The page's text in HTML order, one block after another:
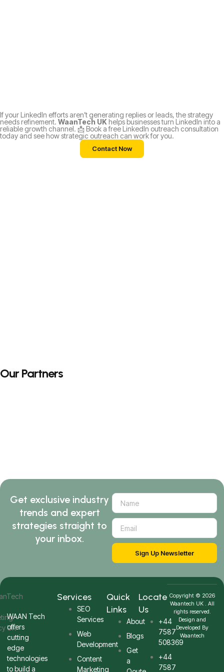
If your LinkedIn efforts aren’t generating replies or leads, the strategy
needs refinement. WaanTech UK helps businesses turn LinkedIn into a
reliable growth channel. 📩 Book a free LinkedIn outreach consultation
today and see how strategic outreach can work for you.
Contact Now
Our Partners
Get exclusive industry
trends and expert
strategies straight to
your inbox.
Sign Up Newsletter
WAAN Tech
offers
cutting
edge
technologies
to build a
Services
SEO
Services
Web
Development
Content
Marketing
Quick
Links
About
Blogs
Get
a
Locate
Us
+44
7587
508369
+44
7587
Copyright © 2026
Waantech UK . All
rights reserved.
Design and
Developed By
Waantech